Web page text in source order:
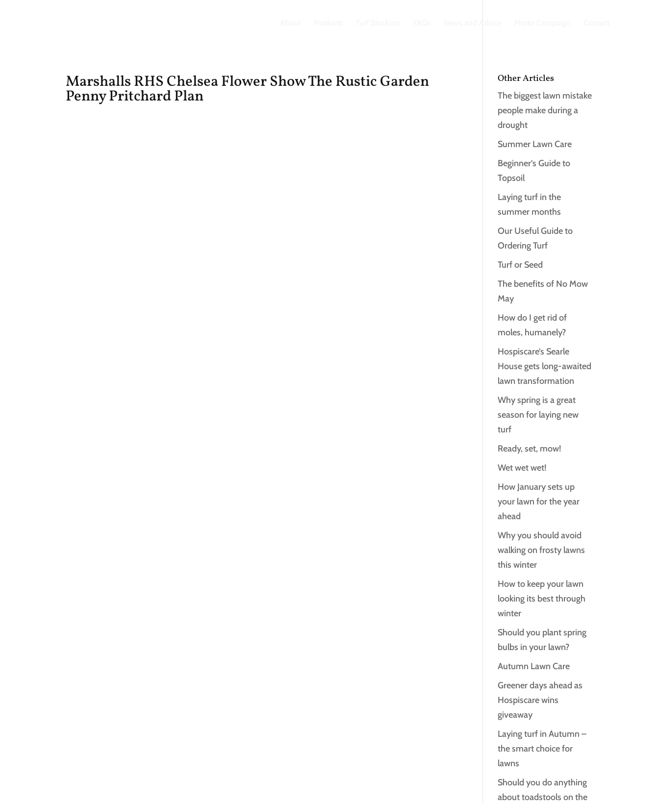
Marshalls RHS Chelsea Flower Show The Rustic Garden
Penny Pritchard Plan
Other Articles
The biggest lawn mistake
people make during a
drought
Summer Lawn Care
Beginner’s Guide to
Topsoil
Laying turf in the
summer months
Our Useful Guide to
Ordering Turf
Turf or Seed
The benefits of No Mow
May
How do I get rid of
moles, humanely?
Hospiscare’s Searle
House gets long‑awaited
lawn transformation
Why spring is a great
season for laying new
turf
Ready, set, mow!
Wet wet wet!
How January sets up
your lawn for the year
ahead
Why you should avoid
walking on frosty lawns
this winter
How to keep your lawn
looking its best through
winter
Should you plant spring
bulbs in your lawn?
Autumn Lawn Care
Greener days ahead as
Hospiscare wins
giveaway
Laying turf in Autumn –
the smart choice for
lawns
Should you do anything
about toadstools on the